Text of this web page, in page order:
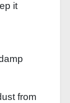
it
from